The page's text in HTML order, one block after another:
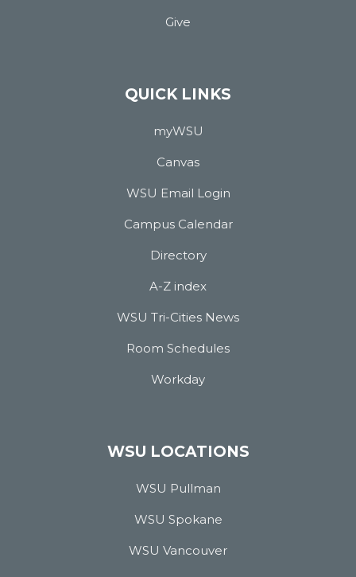
Give
QUICK LINKS
myWSU
Canvas
WSU Email Login
Campus Calendar
Directory
A-Z index
WSU Tri-Cities News
Room Schedules
Workday
WSU LOCATIONS
WSU Pullman
WSU Spokane
WSU Vancouver